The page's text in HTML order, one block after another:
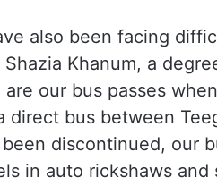
also been facing
Khanum, a
are our bus passes
direct bus between
discontinued, our
in auto rickshaws